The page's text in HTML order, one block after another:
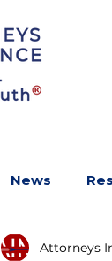
News
Attorneys